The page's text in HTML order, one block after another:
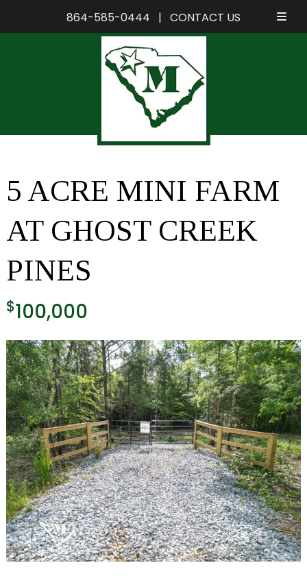
864-585-0444 | CONTACT US
5 ACRE MINI FARM
AT GHOST CREEK
PINES
$100,000